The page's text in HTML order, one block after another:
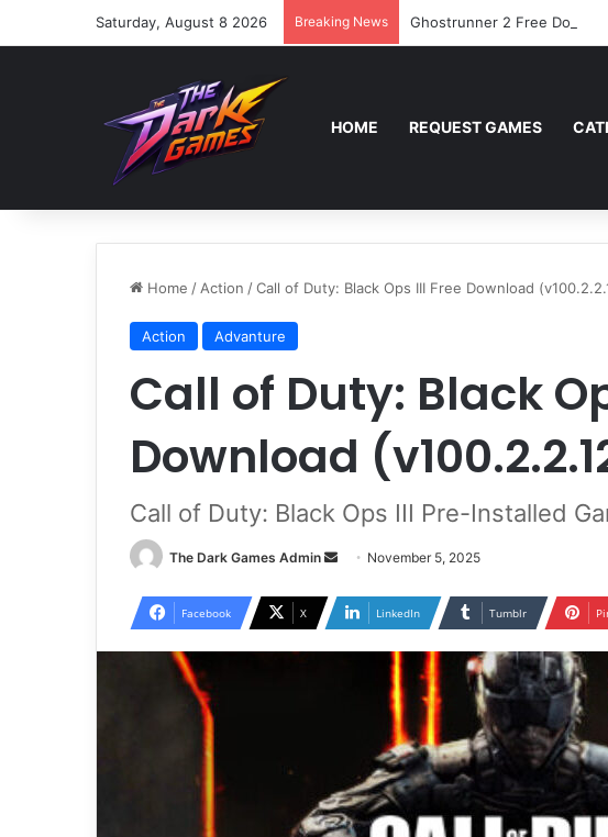
Saturday, August 8 2026 Breaking News Ghostrunner 2 Free
HOME REQUEST GAMES
Home / Action /Call of Duty: Black Ops III Free Download
Action Advanture
Call of Duty: Black
Download
Call of Duty: Black Ops III Pre-Installed
The Dark Games Admin
Send
email
November 5, 2025
Facebook X LinkedIn Tumblr